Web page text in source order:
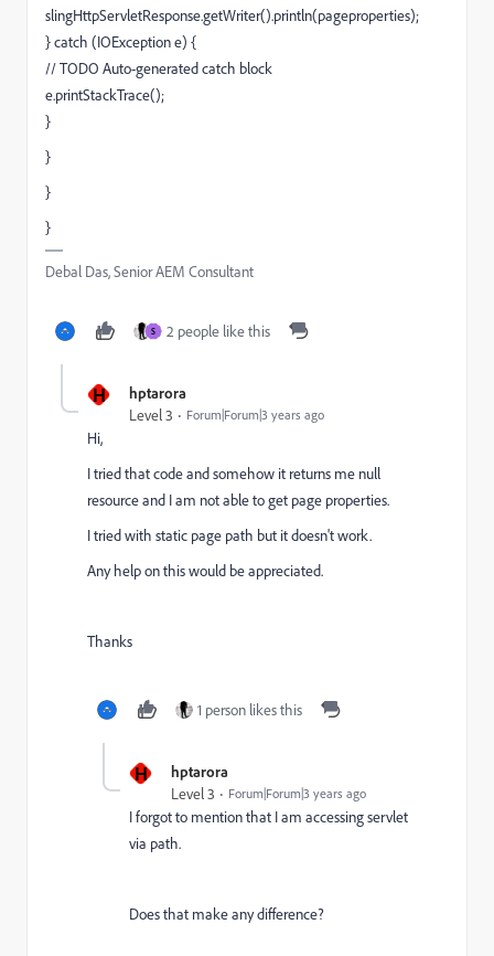
slingHttpServletResponse.getWriter().println(pageproperties);
} catch (IOException e) {
// TODO Auto-generated catch block
e.printStackTrace();
}
}
}
}
Debal Das, Senior AEM Consultant
S 2 people like this
H hptarora
Level 3 Forum|Forum|3 years ago
Hi,
I tried that code and somehow it returns me null
resource and I am not able to get page properties.
I tried with static page path but it doesn't work.
Any help on this would be appreciated.
Thanks
1 person likes this
H hptarora
Level 3 Forum|Forum|3 years ago
I forgot to mention that I am accessing servlet
via path.
Does that make any difference?